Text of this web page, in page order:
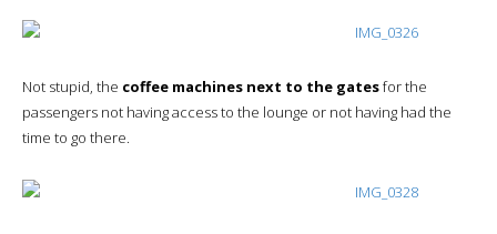
Not stupid, the coffee machines next to the gatesfor the
passengers not having access to the lounge or not having had the
time to go there.